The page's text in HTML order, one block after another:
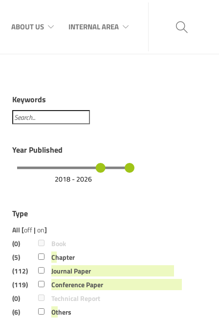
ABOUT US INTERNAL AREA
Keywords
Year Published
2018 - 2026
Type
All [off|on]
(0)
Book
(5)
Chapter
(112)
Journal Paper
(119)
Conference Paper
(0)
Technical Report
(6)
Others